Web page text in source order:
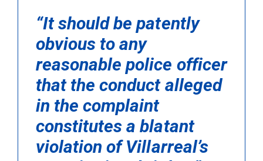
“It should be patently
obvious to any
reasonable police officer
that the conduct alleged
in the complaint
constitutes a blatant
violation of Villarreal’s